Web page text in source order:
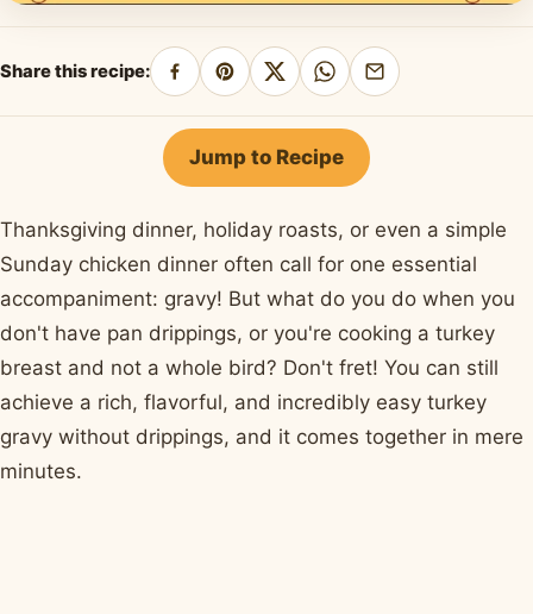
Share this recipe:
Share
on
Facebook
Pin
on
Pinterest
Share
on
X
Share
on
WhatsApp
Share
by
Jump to Recipe
Thanksgiving dinner, holiday roasts, or even a simple
Sunday chicken dinner often call for one essential
accompaniment: gravy! But what do you do when you
don't have pan drippings, or you're cooking a turkey
breast and not a whole bird? Don't fret! You can still
achieve a rich, flavorful, and incredibly easy turkey
gravy without drippings, and it comes together in mere
minutes.